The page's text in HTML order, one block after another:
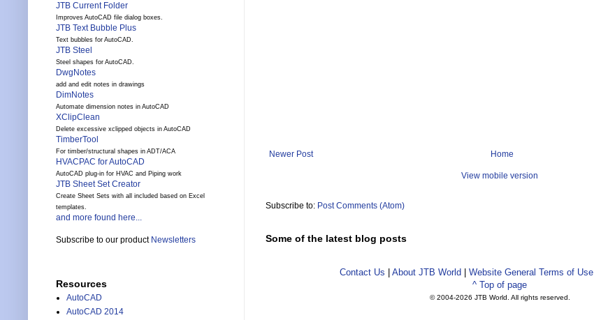
Newer Post Home
View mobile version
Subscribe to: Post Comments (Atom)
Some of the latest blog posts
Contact Us About JTB World Website General Terms of Use
^ Top of page
© 2004-2026 JTB World. All rights reserved.
JTB Current Folder
Improves AutoCAD file dialog boxes.
JTB Text Bubble Plus
Text bubbles for AutoCAD.
JTB Steel
Steel shapes for AutoCAD.
DwgNotes
add and edit notes in drawings
DimNotes
Automate dimension notes in AutoCAD
XClipClean
Delete excessive xclipped objects in AutoCAD
TimberTool
For timber/structural shapes in ADT/ACA
HVACPAC for AutoCAD
AutoCAD plug-in for HVAC and Piping work
JTB Sheet Set Creator
Create Sheet Sets with all included based on Excel
templates.
and more found here...
Subscribe to our product Newsletters
Resources
AutoCAD
AutoCAD 2014